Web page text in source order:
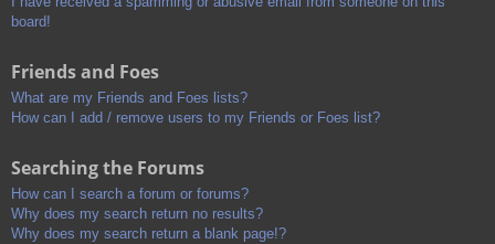
board!
Friends and Foes
What are my Friends and Foes lists?
How can I add / remove users to my Friends or Foes list?
Searching the Forums
How can I search a forum or forums?
Why does my search return no results?
Why does my search return a blank page!?